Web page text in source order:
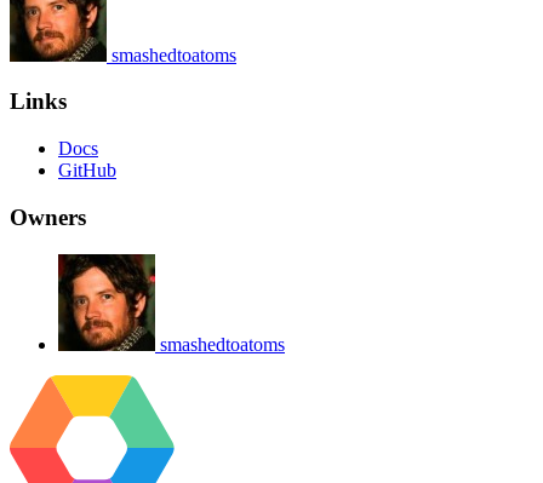
smashedtoatoms
Links
Docs
GitHub
Owners
smashedtoatoms